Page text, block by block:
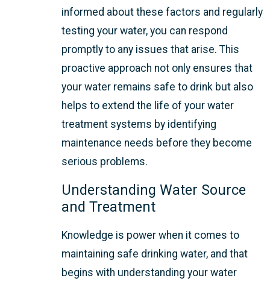
informed about these factors and regularly
testing your water, you can respond
promptly to any issues that arise. This
proactive approach not only ensures that
your water remains safe to drink but also
helps to extend the life of your water
treatment systems by identifying
maintenance needs before they become
serious problems.
Understanding Water Source
and Treatment
Knowledge is power when it comes to
maintaining safe drinking water, and that
begins with understanding your water